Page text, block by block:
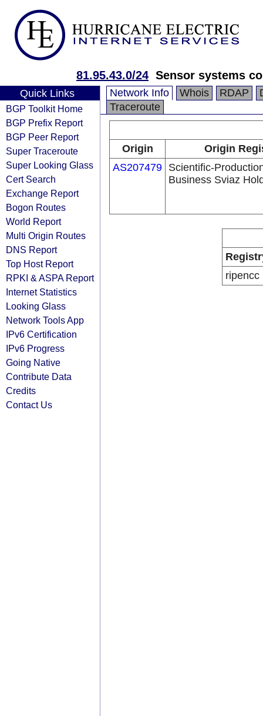
81.95.43.0/24 Sensor systems
Quick Links
BGP Toolkit Home
BGP Prefix Report
BGP Peer Report
Super Traceroute
Super Looking Glass
Cert Search
Exchange Report
Bogon Routes
World Report
Multi Origin Routes
DNS Report
Top Host Report
RPKI & ASPA Report
Internet Statistics
Looking Glass
Network Tools App
IPv6 Certification
IPv6 Progress
Going Native
Contribute Data
Credits
Contact Us
Network Info Whois RDAP
Traceroute
Origin
Origin
AS207479 Scientific-
Business Sviaz
ripencc